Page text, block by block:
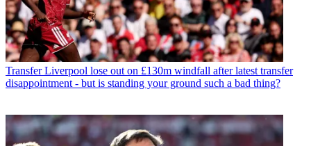
Transfer Liverpool lose out on £130m windfall after latest transfer
disappointment - but is standing your ground such a bad thing?